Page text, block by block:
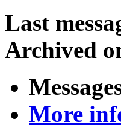
Last
Archived
More